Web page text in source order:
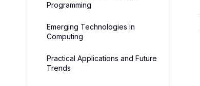
Programming
Emerging Technologies in
Computing
Practical Applications and Future
Trends